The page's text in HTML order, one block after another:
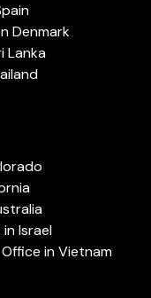
Denmark
Lanka
Israel
in Vietnam